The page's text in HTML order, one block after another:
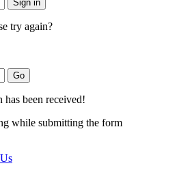
try again?
been received!
while submitting the form